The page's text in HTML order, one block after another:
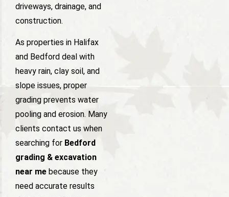
driveways, drainage, and
construction.
As properties in Halifax
and Bedford deal with
heavy rain, clay soil, and
slope issues, proper
grading prevents water
pooling and erosion. Many
clients contact us when
searching for Bedford
grading & excavation
near me because they
need accurate results